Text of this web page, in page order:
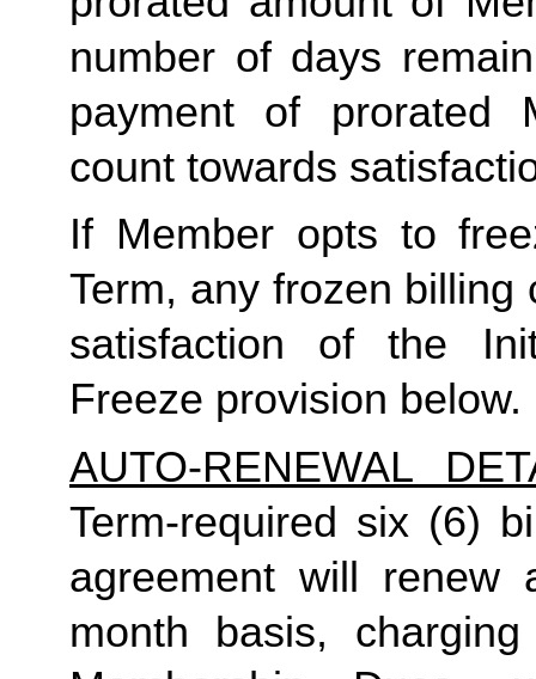
number of days
payment of prorated
count towards
If Member opts to
Term, any frozen
satisfaction of the
Freeze provision below.
AUTO-RENEWAL
Term-required six (6)
agreement will renew
month basis,